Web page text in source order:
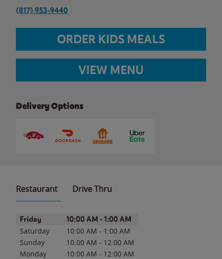
(817) 953-9440
ORDER KIDS MEALS
VIEW MENU
Delivery Options
Restaurant Drive Thru
Day of the WeekHours
Friday 10:00 AM - 1:00 AM
Saturday 10:00 AM - 1:00 AM
Sunday
10:00 AM - 12:00 AM
Monday
10:00 AM - 12:00 AM